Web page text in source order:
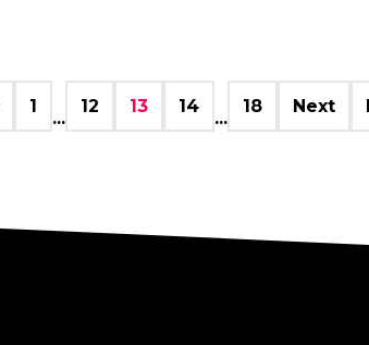
1
...
12 13 14
...
18 Next